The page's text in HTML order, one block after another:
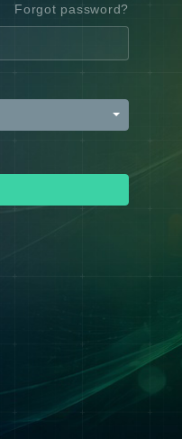
Forgot password?